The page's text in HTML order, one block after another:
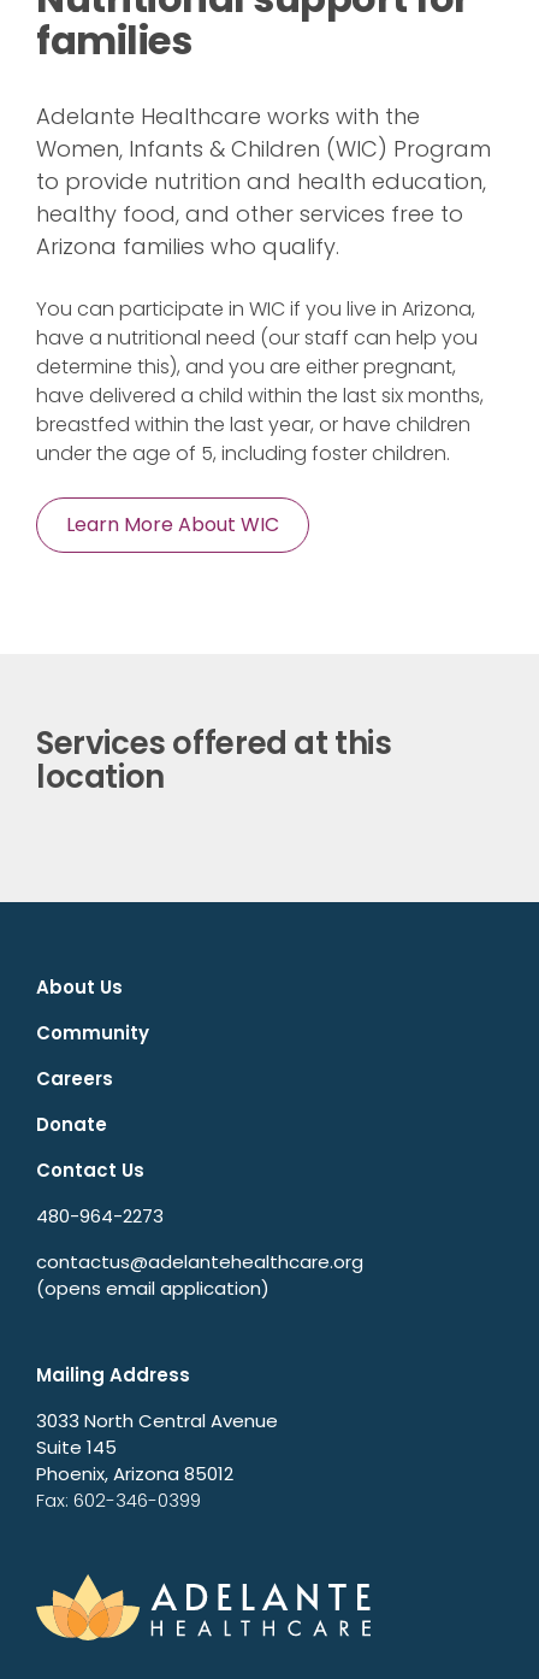
families
Adelante Healthcare works with the
Women, Infants & Children (WIC) Program
to provide nutrition and health education,
healthy food, and other services free to
Arizona families who qualify.
You can participate in WIC if you live in Arizona,
have a nutritional need (our staff can help you
determine this), and you are either pregnant,
have delivered a child within the last six months,
breastfed within the last year, or have children
under the age of 5, including foster children.
Learn More About WIC
Services offered at this
location
About Us
Community
Careers
Donate
Contact Us
480-964-2273
contactus@adelantehealthcare.org
(opens email application)
Mailing Address
3033 North Central Avenue
Suite 145
Phoenix, Arizona 85012
Fax: 602-346-0399